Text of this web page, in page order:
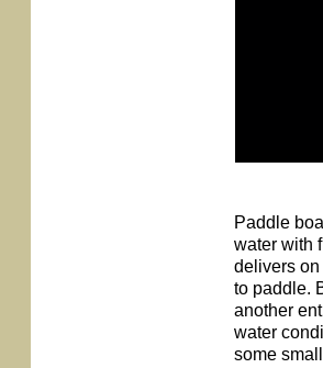
Paddle
water with
delivers
to paddle.
another
water
some